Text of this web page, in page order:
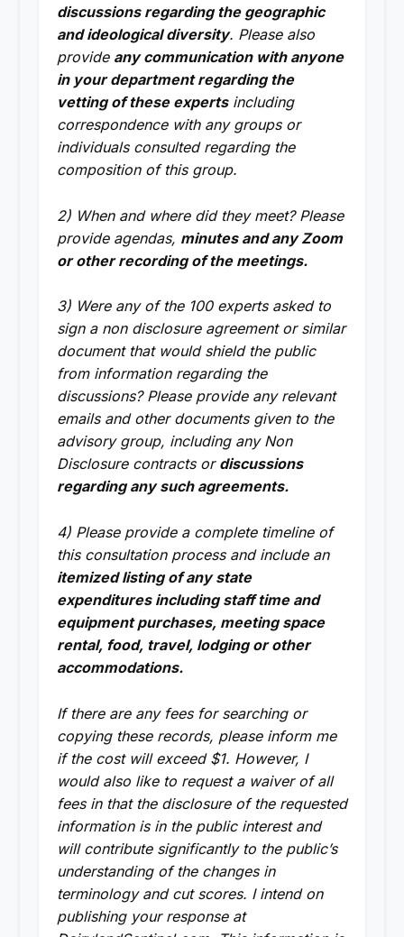
discussions regarding the geographic
and ideological diversity. Please also
provide any communication with anyone
in your department regarding the
vetting of these expertsincluding
correspondence with any groups or
individuals consulted regarding the
composition of this group.
2) When and where did they meet? Please
provide agendas, minutes and any Zoom
or other recording of the meetings.
3) Were any of the 100 experts asked to
sign a non disclosure agreement or similar
document that would shield the public
from information regarding the
discussions? Please provide any relevant
emails and other documents given to the
advisory group, including any Non
Disclosure contracts or discussions
regarding any such agreements.
4) Please provide a complete timeline of
this consultation process and include an
itemized listing of any state
expenditures including staff time and
equipment purchases, meeting space
rental, food, travel, lodging or other
accommodations.
If there are any fees for searching or
copying these records, please inform me
if the cost will exceed $1. However, I
would also like to request a waiver of all
fees in that the disclosure of the requested
information is in the public interest and
will contribute significantly to the public’s
understanding of the changes in
terminology and cut scores. I intend on
publishing your response at